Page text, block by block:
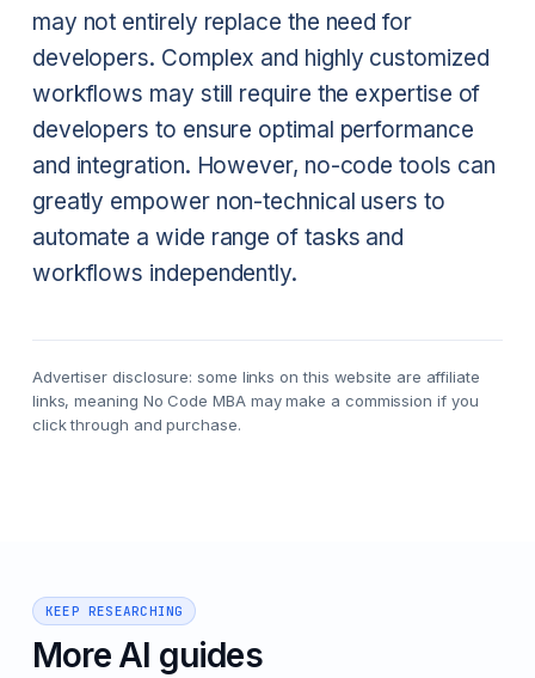
may not entirely replace the need for
developers. Complex and highly customized
workflows may still require the expertise of
developers to ensure optimal performance
and integration. However, no-code tools can
greatly empower non-technical users to
automate a wide range of tasks and
workflows independently.
Advertiser disclosure: some links on this website are affiliate
links, meaning No Code MBA may make a commission if you
click through and purchase.
KEEP RESEARCHING
More AI guides